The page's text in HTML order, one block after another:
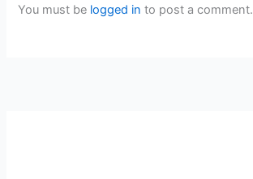
You must be logged in to post a comment.